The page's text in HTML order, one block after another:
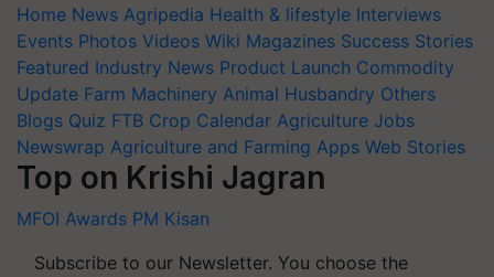
Home News Agripedia Health & lifestyle Interviews
Events Photos Videos Wiki Magazines Success Stories
Featured Industry News Product Launch Commodity
Update Farm Machinery Animal Husbandry Others
Blogs Quiz FTB Crop Calendar Agriculture Jobs
Newswrap Agriculture and Farming Apps Web Stories
Top on Krishi Jagran
MFOI Awards PM Kisan
Subscribe to our Newsletter. You choose the